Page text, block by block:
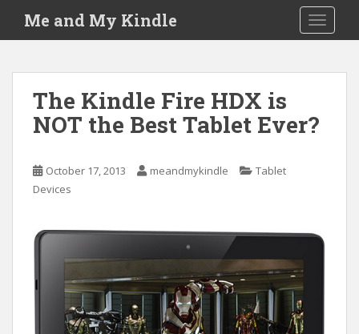
i
Me and My Kindle
The Kindle Fire HDX is
NOT the Best Tablet Ever?
October 17, 2013 meandmykindle
Tablet
Devices